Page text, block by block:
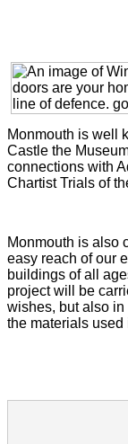
Monmouth is well
Castle the
connections with
Chartist Trials of
Monmouth is also
easy reach of our
buildings of all
project will be
wishes, but also
the materials used